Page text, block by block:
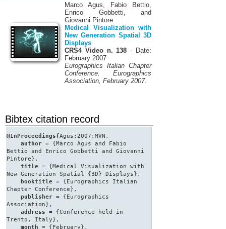
Marco Agus, Fabio Bettio,
Enrico Gobbetti, and
Giovanni Pintore
Medical Visualization with
New Generation Spatial 3D
Displays
CRS4 Video n. 138 - Date:
February 2007
Eurographics Italian Chapter
Conference. Eurographics
Association, February 2007.
Bibtex citation record
@InProceedings{Agus:2007:MVN,
author = {Marco Agus and Fabio
Bettio and Enrico Gobbetti and Giovanni
Pintore},
title = {Medical Visualization with
New Generation Spatial {3D} Displays},
booktitle = {Eurographics Italian
Chapter Conference},
publisher = {Eurographics
Association},
address = {Conference held in
Trento, Italy},
month = {February},